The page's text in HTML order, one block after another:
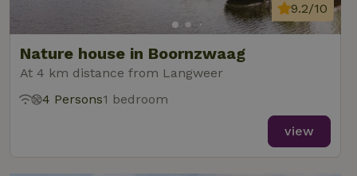
Nature house in Boornzwaag
At 4 km distance from Langweer
9.2/10
4 Persons1 bedroom
view